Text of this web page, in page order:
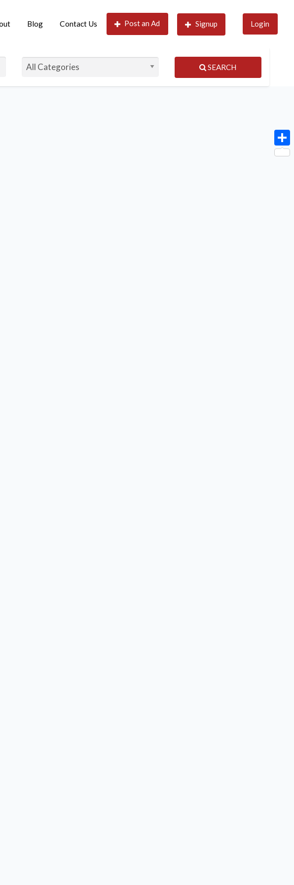
Blog Contact Us Post an Ad Signup Login
SEARCH